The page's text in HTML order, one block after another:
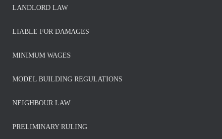
LANDLORD LAW
LIABLE FOR DAMAGES
MINIMUM WAGES
MODEL BUILDING REGULATIONS
NEIGHBOUR LAW
PRELIMINARY RULING